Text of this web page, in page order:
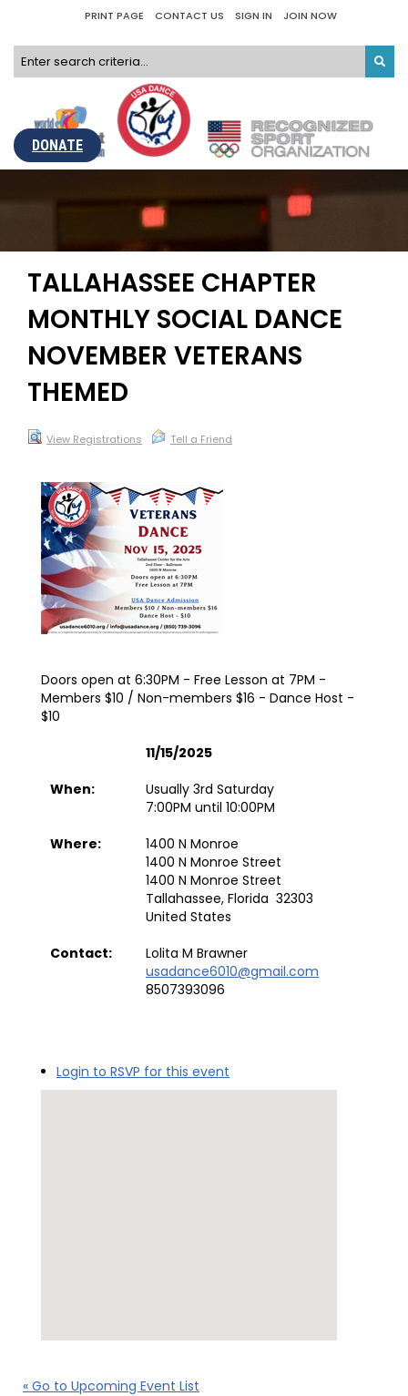
PRINT PAGE CONTACT US SIGN IN JOIN NOW
DONATE
TALLAHASSEE CHAPTER
MONTHLY SOCIAL DANCE
NOVEMBER VETERANS
THEMED
View Registrations Tell a Friend
Doors open at 6:30PM - Free Lesson at 7PM -
Members $10 / Non-members $16 - Dance Host -
$10
11/15/2025
When:
Usually 3rd Saturday
7:00PM until 10:00PM
Where:
1400 N Monroe
1400 N Monroe Street
1400 N Monroe Street
Tallahassee, Florida 32303
United States
Contact:
Lolita M Brawner
usadance6010@gmail.com
8507393096
Login to RSVP for this event
« Go to Upcoming Event List